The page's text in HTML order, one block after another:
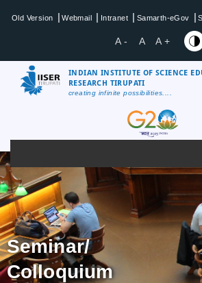
Old Version | Webmail | Intranet | Samarth-eGov |
A - A A +
INDIAN INSTITUTE OF SCIENCE
RESEARCH TIRUPATI
creating infinite possibilities....
Seminar/
Colloquium